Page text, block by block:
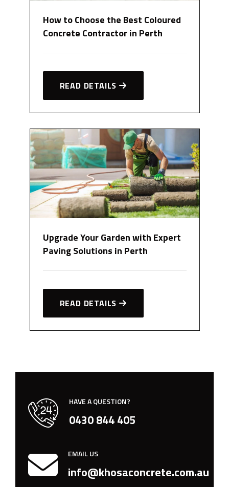
How to Choose the Best Coloured
Concrete Contractor in Perth
READ DETAILS
Upgrade Your Garden with Expert
Paving Solutions in Perth
READ DETAILS
HAVE A QUESTION?
0430 844 405
EMAIL US
info@khosaconcrete.com.au